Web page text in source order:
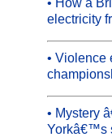
electricity
• Violence
• Mystery
Yorkâ€™s